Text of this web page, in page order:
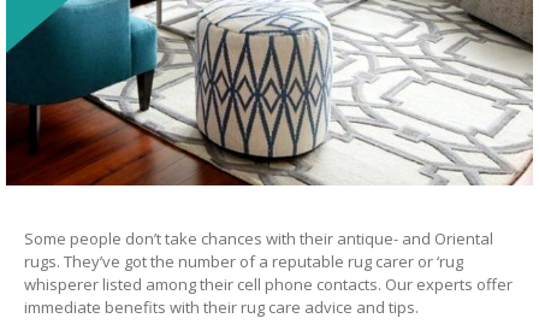
Some people don’t take chances with their antique- and Oriental
rugs. They’ve got the number of a reputable rug carer or ‘rug
whisperer listed among their cell phone contacts. Our experts offer
immediate benefits with their rug care advice and tips.